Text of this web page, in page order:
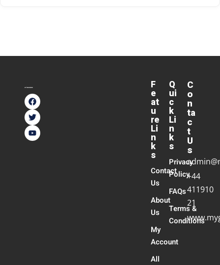
F
e
at
u
re
Li
n
k
s
Contact
Us
About
Us
My
Account
All
Q
ui
c
k
Li
n
k
s
Privacy
Policy
FAQs
Terms &
Conditions
C
o
n
ta
c
t
U
s
+44
411910
21